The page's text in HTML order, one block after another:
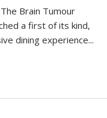
Brain Tumour
a first of its kind,
dining experience...